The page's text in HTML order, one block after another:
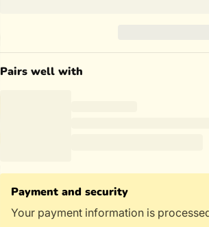
Pairs well with
Payment and security
Your payment information is